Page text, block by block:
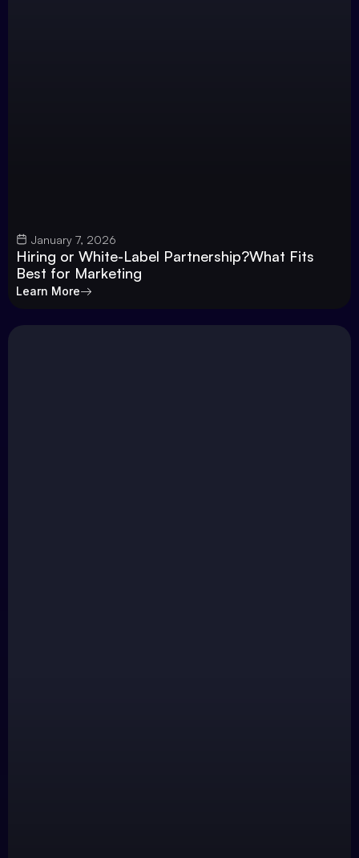
January 7, 2026
Hiring or White-Label Partnership?What Fits
Best for Marketing
Learn More